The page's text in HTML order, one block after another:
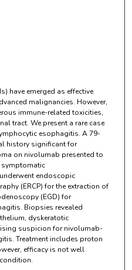
have emerged as effective
malignancies. However,
immune-related toxicities,
tract. We present a rare case
esophagitis. A 79-
history significant for
on nivolumab presented to
endoscopic
(ERCP) for the extraction of
(EGD) for
Biopsies revealed
dyskeratotic
suspicion for nivolumab-
Treatment includes proton
efficacy is not well